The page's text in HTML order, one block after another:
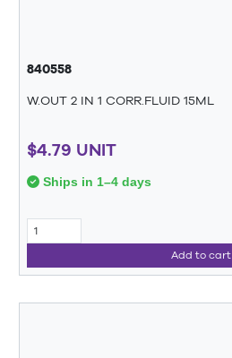
840558
W.OUT 2 IN 1 CORR.FLUID 15ML
$4.79 UNIT
Ships in 1–4 days
Add to cart